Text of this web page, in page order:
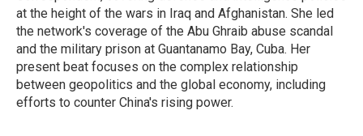
at the height of the wars in Iraq and Afghanistan. She led
the network's coverage of the Abu Ghraib abuse scandal
and the military prison at Guantanamo Bay, Cuba. Her
present beat focuses on the complex relationship
between geopolitics and the global economy, including
efforts to counter China's rising power.